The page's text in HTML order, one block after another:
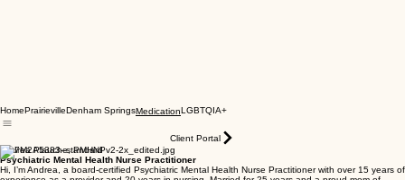
HomePrairievilleDenham SpringsMedication LGBTQIA+